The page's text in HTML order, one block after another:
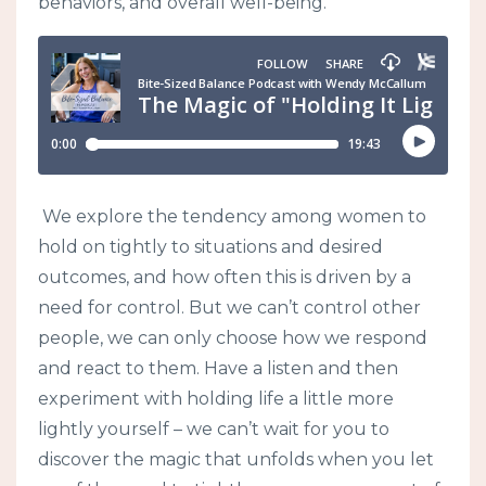
We explore the tendency among women to
hold on tightly to situations and desired
outcomes, and how often this is driven by a
need for control. But we can’t control other
people, we can only choose how we respond
and react to them. Have a listen and then
experiment with holding life a little more
lightly yourself – we can’t wait for you to
discover the magic that unfolds when you let